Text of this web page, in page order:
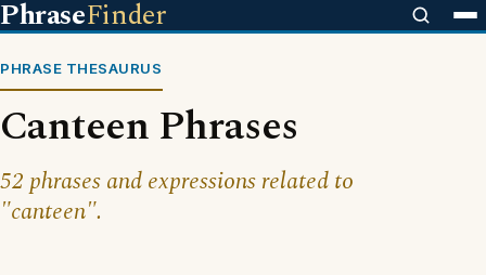
PhraseFinder
PHRASE THESAURUS
Canteen Phrases
52 phrases and expressions related to
"canteen".